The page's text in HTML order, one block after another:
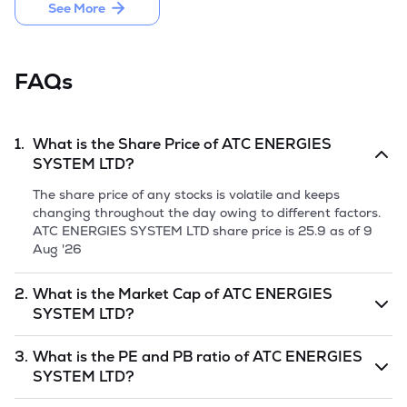
fresh issue of 43,23,600 equity shares amounting to Rs
51.02 crore and the offer for sale of 10,80,000 equity shares
See More
FAQs
1. What is the Share Price ofATC ENERGIES
SYSTEM LTD?
The share price of any stocks is volatile and keeps
changing throughout the day owing to different factors.
ATC ENERGIES SYSTEM LTD share price is 25.9 as of9
Aug '26
2. What is the Market Cap ofATC ENERGIES
SYSTEM LTD?
value of a publicly traded company's outstanding shares.
The market cap of
undefinedas of9 Aug '26.
3. What is the PE and PB ratio ofATC ENERGIES
SYSTEM LTD?